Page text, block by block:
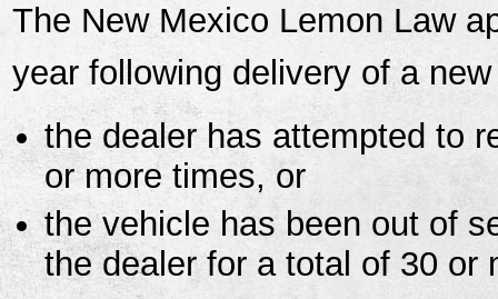
The New Mexico Lemon Law
year following delivery of a
the dealer has attempted to
or more times, or
the vehicle has been out of
the dealer for a total of 30 or